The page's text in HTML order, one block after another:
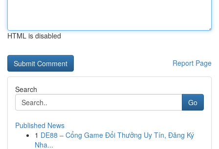
HTML is disabled
Report Page
Search
Go
Published News
1 DE88 – Cổng Game Đổi Thưởng Uy Tín, Đăng Ký
Nha...